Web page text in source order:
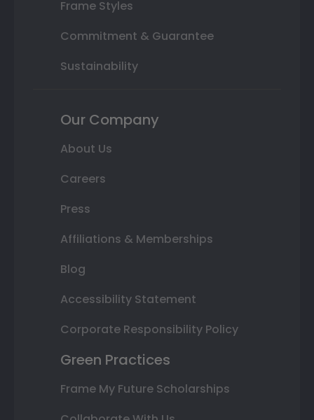
Frame Styles
Commitment & Guarantee
Sustainability
Our Company
About Us
Careers
Press
Affiliations & Memberships
Blog
Accessibility Statement
Corporate Responsibility Policy
Green Practices
Frame My Future Scholarships